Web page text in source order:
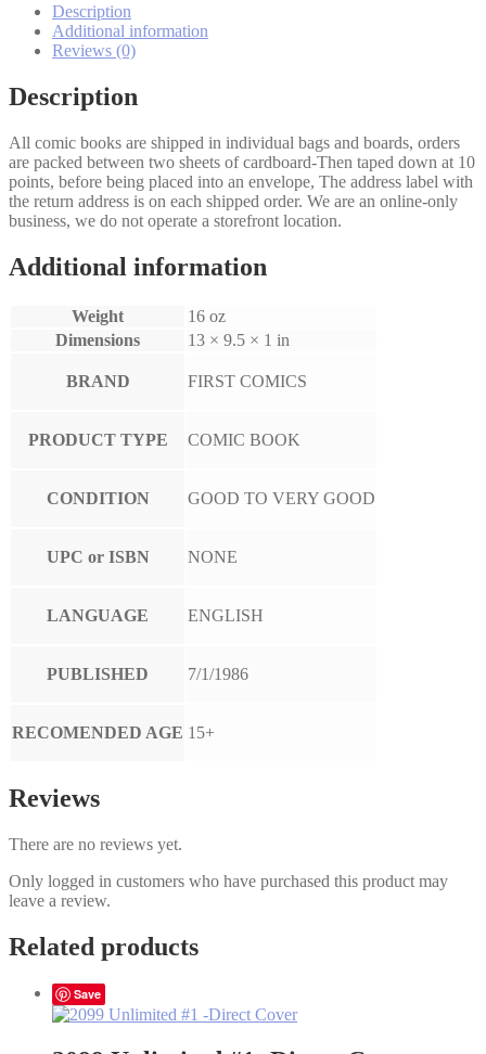
Description
Additional information
Reviews (0)
Description
All comic books are shipped in individual bags and boards, orders
are packed between two sheets of cardboard-Then taped down at 10
points, before being placed into an envelope, The address label with
the return address is on each shipped order. We are an online-only
business, we do not operate a storefront location.
Additional information
Weight
16 oz
Dimensions
13 × 9.5 × 1 in
BRAND FIRST COMICS
PRODUCT TYPE COMIC BOOK
CONDITION GOOD TO VERY GOOD
UPC or ISBN NONE
LANGUAGE ENGLISH
PUBLISHED 7/1/1986
RECOMENDED AGE 15+
Reviews
There are no reviews yet.
Only logged in customers who have purchased this product may
leave a review.
Related products
Save